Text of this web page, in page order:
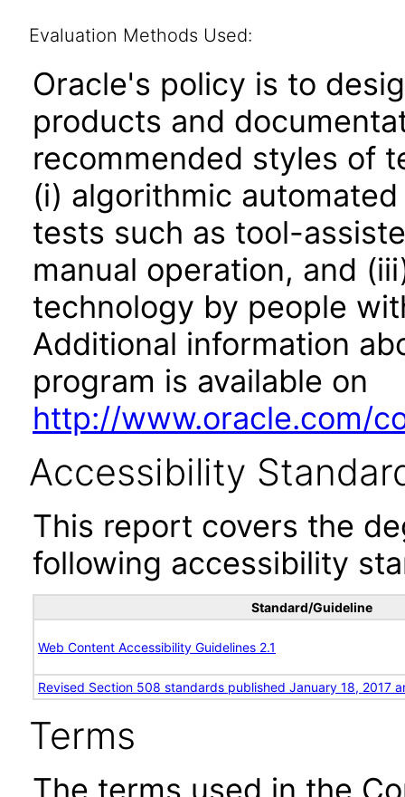
Evaluation Methods Used:
Oracle's policy is to
products and
recommended styles of
(i) algorithmic
tests such as tool-
manual operation, and
technology by people
Additional information
program is available on
http://www.oracle.com/
Accessibility
This report covers the
following accessibility
Standard/Guideline
Web Content Accessibility Guidelines 2.1
Revised Section 508 standards published January 18, 2017
Terms
The terms used in the